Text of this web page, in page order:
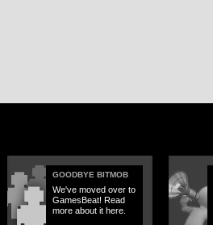
GOODBYE BITMOB
We've moved over to
GamesBeat! Read
more about it here.